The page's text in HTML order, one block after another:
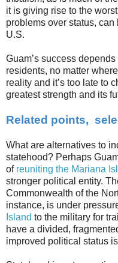
it is giving rise to the
problems over status,
U.S.
Guam’s success
residents, no matter
reality and it’s too late to
greatest strength and its
Related points,
What are alternatives to
statehood? Perhaps
of reuniting the Mariana
stronger political entity.
Commonwealth of the
instance, is under
Island to the military for
have a divided,
improved political status